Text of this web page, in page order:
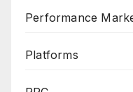
Performance
Platforms